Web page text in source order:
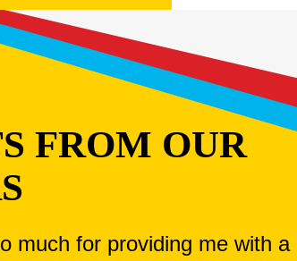
FROM OUR
much for providing me with a